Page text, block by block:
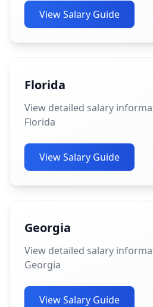
View Salary Guide
Florida
View detailed salary
Florida
View Salary Guide
Georgia
View detailed salary
Georgia
View Salary Guide